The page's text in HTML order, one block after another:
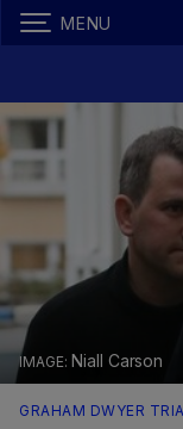
MENU
Niall Carson
GRAHAM DWYER